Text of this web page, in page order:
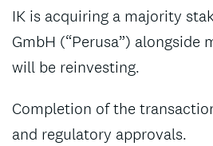
IK is acquiring a majority
GmbH (“Perusa”) alongside
will be reinvesting.
Completion of the
and regulatory approvals.